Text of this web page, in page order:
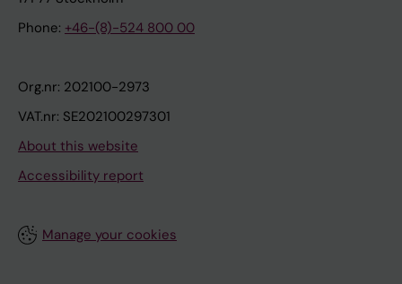
Phone: +46-(8)-524 800 00
Org.nr: 202100-2973
VAT.nr: SE202100297301
About this website
Accessibility report
Manage your cookies